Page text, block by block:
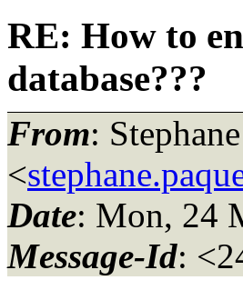
RE: How to
database???
From:
<
Date: Mon, 24
Message-Id: